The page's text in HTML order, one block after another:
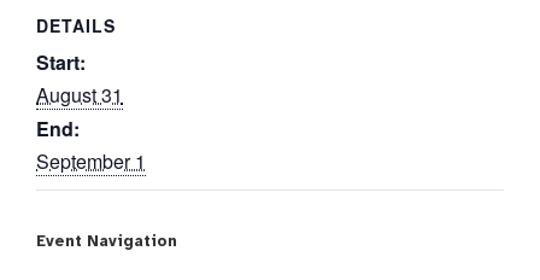
DETAILS
Start:
August 31
End:
September 1
Event Navigation